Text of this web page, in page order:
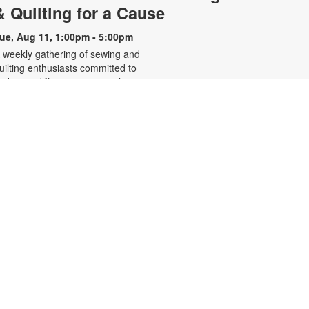
Quilting for a Cause
Aug 11, 1:00pm - 5:00pm
weekly gathering of sewing and
enthusiasts committed to
making a difference one stitch at a